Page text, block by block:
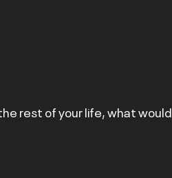
rest of your life, what would